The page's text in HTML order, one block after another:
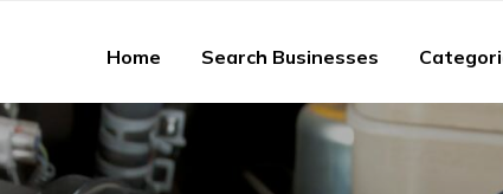
Home Search Businesses